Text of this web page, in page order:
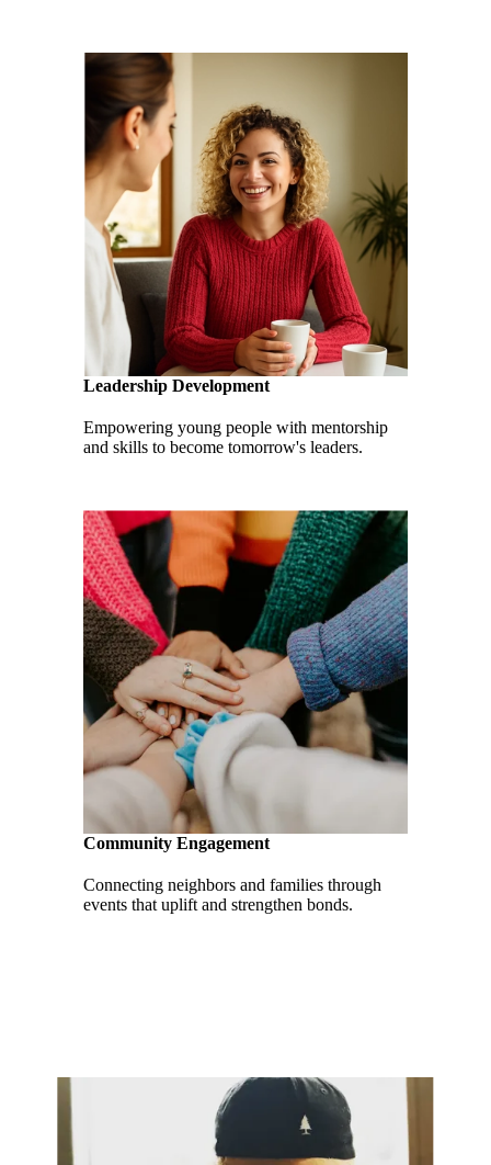
Leadership Development
Empowering young people with mentorship
and skills to become tomorrow's leaders.
Community Engagement
Connecting neighbors and families through
events that uplift and strengthen bonds.